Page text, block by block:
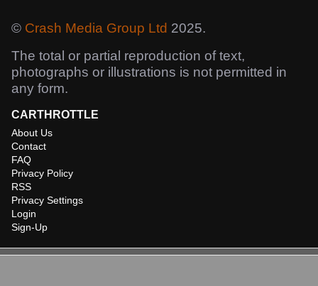
© Crash Media Group Ltd 2025.
The total or partial reproduction of text,
photographs or illustrations is not permitted in
any form.
CARTHROTTLE
About Us
Contact
FAQ
Privacy Policy
RSS
Privacy Settings
Login
Sign-Up